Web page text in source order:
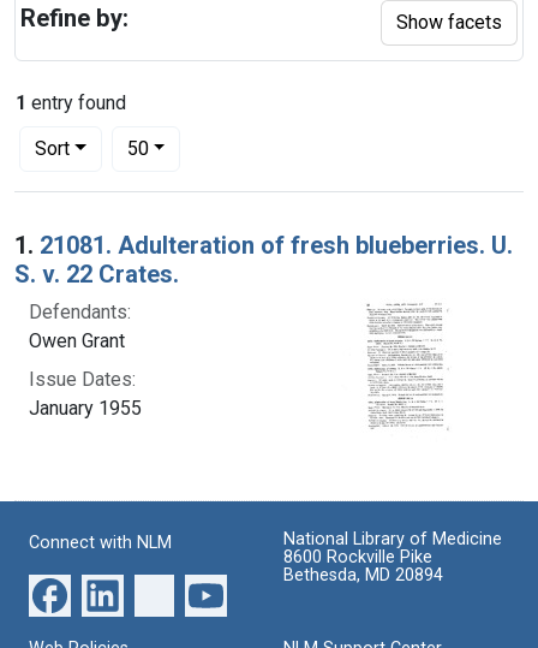
1 entry found
Sort
Number of results to display per page
50per page
Search Results
1. 21081. Adulteration of fresh blueberries. U.
S. v. 22 Crates.
Defendants:
Owen Grant
Issue Dates:
January 1955
Refine by: Show facets
Connect with NLM
National Library of Medicine
8600 Rockville Pike
Bethesda, MD 20894